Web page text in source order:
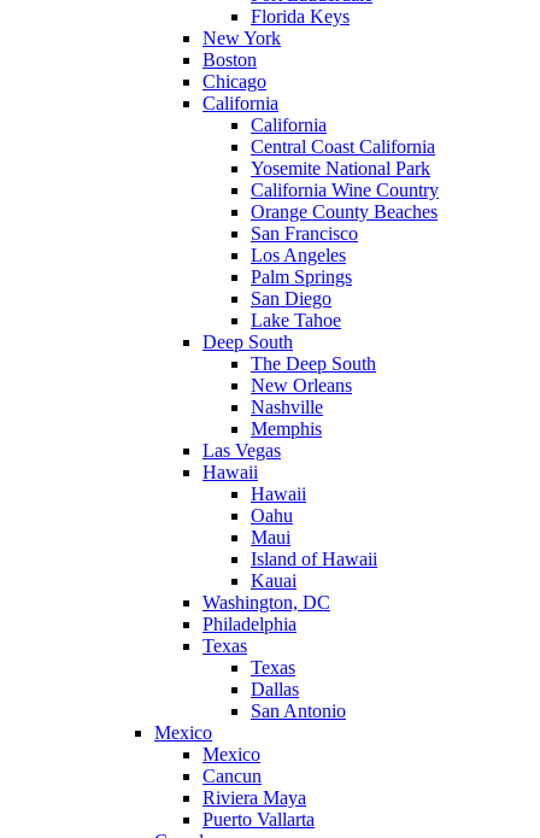
Florida Keys
New York
Boston
Chicago
California
California
Central Coast California
Yosemite National Park
California Wine Country
Orange County Beaches
San Francisco
Los Angeles
Palm Springs
San Diego
Lake Tahoe
Deep South
The Deep South
New Orleans
Nashville
Memphis
Las Vegas
Hawaii
Hawaii
Oahu
Maui
Island of Hawaii
Kauai
Washington, DC
Philadelphia
Texas
Texas
Dallas
San Antonio
Mexico
Mexico
Cancun
Riviera Maya
Puerto Vallarta